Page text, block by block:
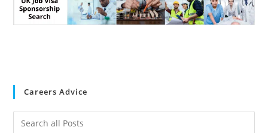
Careers Advice